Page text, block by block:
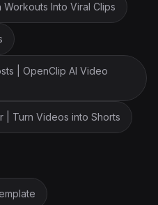
Workouts Into Viral Clips
| OpenClip AI Video
| Turn Videos into Shorts